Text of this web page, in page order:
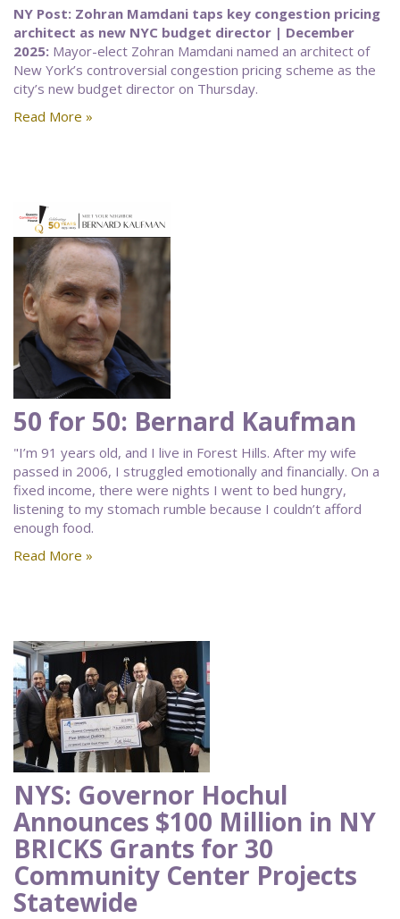
NY Post: Zohran Mamdani taps key congestion pricing
architect as new NYC budget director | December
2025: Mayor-elect Zohran Mamdani named an architect of
New York’s controversial congestion pricing scheme as the
city’s new budget director on Thursday.
Read More »
50 for 50: Bernard Kaufman
"I’m 91 years old, and I live in Forest Hills. After my wife
passed in 2006, I struggled emotionally and financially. On a
fixed income, there were nights I went to bed hungry,
listening to my stomach rumble because I couldn’t afford
enough food.
Read More »
NYS: Governor Hochul
Announces $100 Million in NY
BRICKS Grants for 30
Community Center Projects
Statewide